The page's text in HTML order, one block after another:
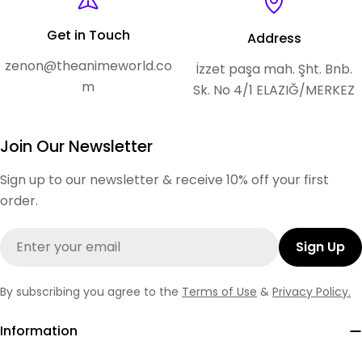
Get in Touch
zenon@theanimeworld.co
m
Address
İzzet paşa mah. Şht. Bnb.
Sk. No 4/1 ELAZIĞ/MERKEZ
Information
Join Our Newsletter
Sign up to our newsletter & receive 10% off your first
order.
Sign Up
By subscribing you agree to the Terms of Use & Privacy Policy.